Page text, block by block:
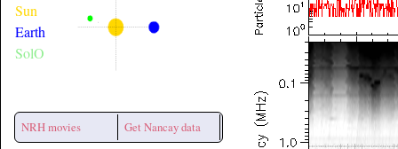
Sun
Earth
SolO
NRH movies Get Nancay data